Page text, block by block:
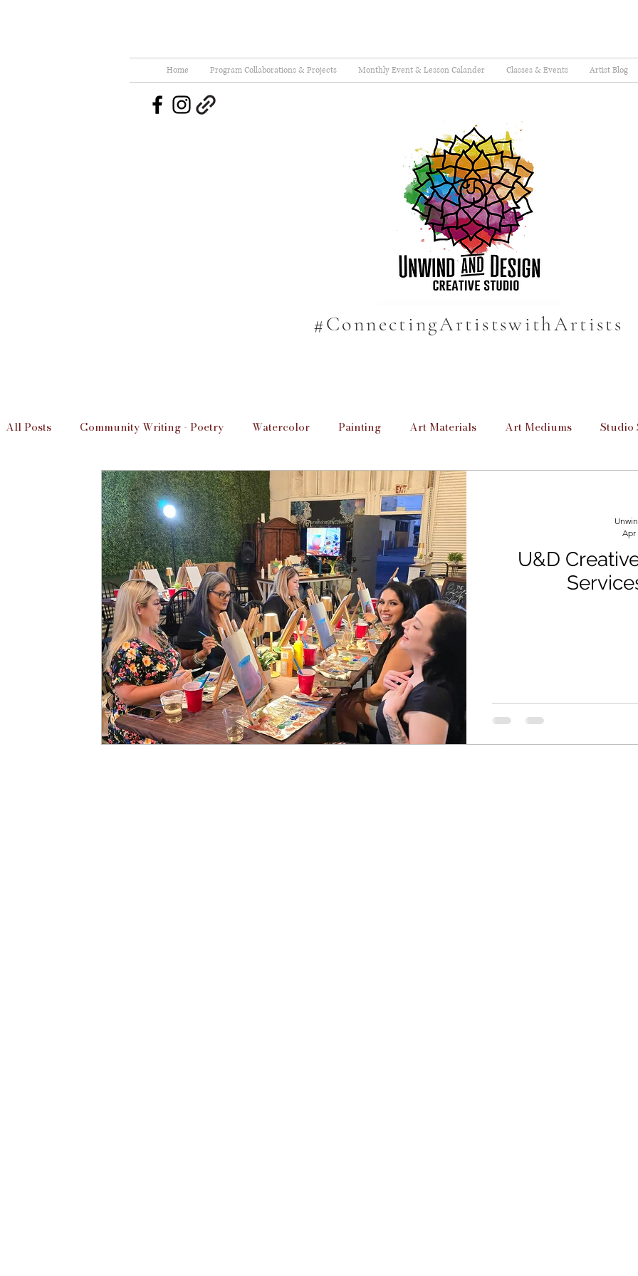
Home Program Collaborations & Projects Monthly Event & Lesson Calander Classes & Events Artist Blog
#ConnectingArtistswithArtists
All Posts Community Writing - Poetry Watercolor Painting Art Materials Art Mediums Studio
Art Studio Information Unwind & Design / The Den Unwind & Design
Imperial Valley Writer Art Information Informative Homeschool
Education Art Studio Lessons Providing Education Art for Beginners
Hours of Operation Art Studio Information Drawing
U&D
Apr